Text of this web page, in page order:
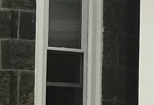
was established in
and children
Philadelphia. Life
a comprehensive
program. Women and
housing in our "home"